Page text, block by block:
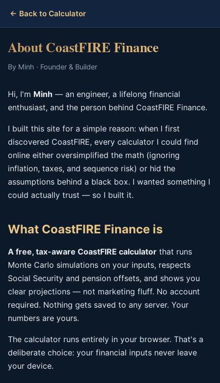
← Back to Calculator
About CoastFIRE Finance
By Minh · Founder & Builder
Hi, I'm Minh — an engineer, a lifelong financial
enthusiast, and the person behind CoastFIRE Finance.
I built this site for a simple reason: when I first
discovered CoastFIRE, every calculator I could find
online either oversimplified the math (ignoring
inflation, taxes, and sequence risk) or hid the
assumptions behind a black box. I wanted something I
could actually trust — so I built it.
What CoastFIRE Finance is
A free, tax-aware CoastFIRE calculator that runs
Monte Carlo simulations on your inputs, respects
Social Security and pension offsets, and shows you
clear projections — not marketing fluff. No account
required. Nothing gets saved to any server. Your
numbers are yours.
The calculator runs entirely in your browser. That's a
deliberate choice: your financial inputs never leave
your device.